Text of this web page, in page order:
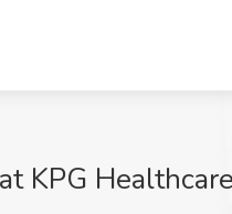
KPG